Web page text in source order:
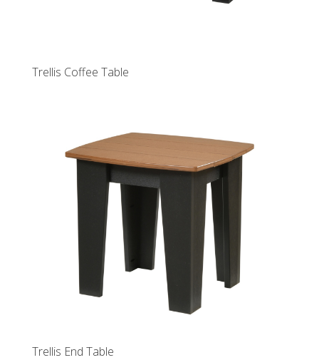
Trellis Coffee Table
Trellis End Table